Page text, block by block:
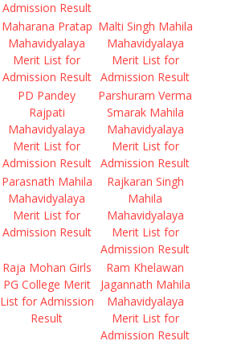
Admission Result
Maharana Pratap
Mahavidyalaya
Merit List for
Admission Result
Malti Singh Mahila
Mahavidyalaya
Merit List for
Admission Result
PD Pandey
Rajpati
Mahavidyalaya
Merit List for
Admission Result
Parshuram Verma
Smarak Mahila
Mahavidyalaya
Merit List for
Admission Result
Parasnath Mahila
Mahavidyalaya
Merit List for
Admission Result
Rajkaran Singh
Mahila
Mahavidyalaya
Merit List for
Admission Result
Raja Mohan Girls
PG College Merit
List for Admission
Result
Ram Khelawan
Jagannath Mahila
Mahavidyalaya
Merit List for
Admission Result